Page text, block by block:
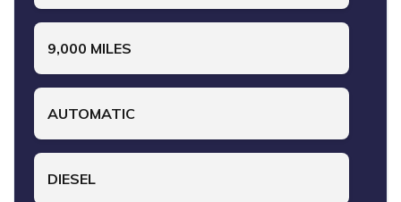
9,000 MILES
AUTOMATIC
DIESEL